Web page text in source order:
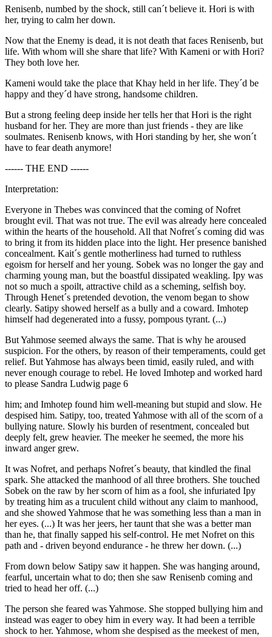
Renisenb, numbed by the shock, still can´t believe it. Hori is with
her, trying to calm her down.
Now that the Enemy is dead, it is not death that faces Renisenb, but
life. With whom will she share that life? With Kameni or with Hori?
They both love her.
Kameni would take the place that Khay held in her life. They´d be
happy and they´d have strong, handsome children.
But a strong feeling deep inside her tells her that Hori is the right
husband for her. They are more than just friends - they are like
soulmates. Renisenb knows, with Hori standing by her, she won´t
have to fear death anymore!
------ THE END ------
Interpretation:
Everyone in Thebes was convinced that the coming of Nofret
brought evil. That was not true. The evil was already here concealed
within the hearts of the household. All that Nofret´s coming did was
to bring it from its hidden place into the light. Her presence banished
concealment. Kait´s gentle motherliness had turned to ruthless
egoism for herself and her young. Sobek was no longer the gay and
charming young man, but the boastful dissipated weakling. Ipy was
not so much a spoilt, attractive child as a scheming, selfish boy.
Through Henet´s pretended devotion, the venom began to show
clearly. Satipy showed herself as a bully and a coward. Imhotep
himself had degenerated into a fussy, pompous tyrant. (...)
But Yahmose seemed always the same. That is why he aroused
suspicion. For the others, by reason of their temperaments, could get
relief. But Yahmose has always been timid, easily ruled, and with
never enough courage to rebel. He loved Imhotep and worked hard
to please Sandra Ludwig page 6
him; and Imhotep found him well-meaning but stupid and slow. He
despised him. Satipy, too, treated Yahmose with all of the scorn of a
bullying nature. Slowly his burden of resentment, concealed but
deeply felt, grew heavier. The meeker he seemed, the more his
inward anger grew.
It was Nofret, and perhaps Nofret´s beauty, that kindled the final
spark. She attacked the manhood of all three brothers. She touched
Sobek on the raw by her scorn of him as a fool, she infuriated Ipy
by treating him as a truculent child without any claim to manhood,
and she showed Yahmose that he was something less than a man in
her eyes. (...) It was her jeers, her taunt that she was a better man
than he, that finally sapped his self-control. He met Nofret on this
path and - driven beyond endurance - he threw her down. (...)
From down below Satipy saw it happen. She was hanging around,
fearful, uncertain what to do; then she saw Renisenb coming and
tried to head her off. (...)
The person she feared was Yahmose. She stopped bullying him and
instead was eager to obey him in every way. It had been a terrible
shock to her. Yahmose, whom she despised as the meekest of men,